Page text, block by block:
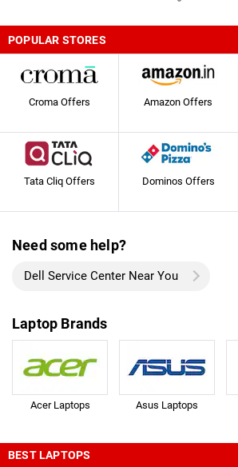
POPULAR STORES
Croma Offers Amazon Offers
Tata Cliq Offers Dominos Offers
Need some help?
Dell Service Center Near You
Laptop Brands
Acer Laptops Asus Laptops
BEST LAPTOPS